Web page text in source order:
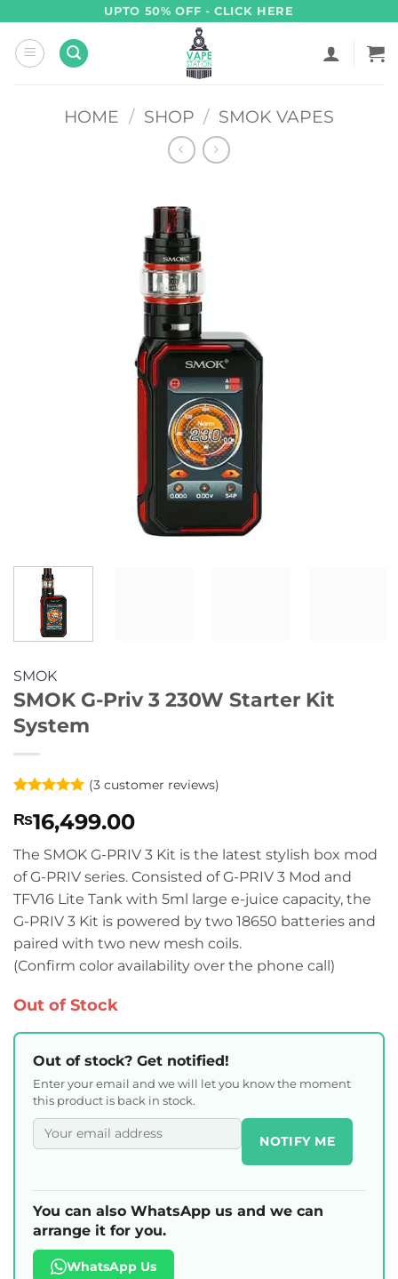
content
UPTO 50% OFF - CLICK HERE
HOME / SHOP / SMOK VAPES
SMOK
SMOK G-Priv 3 230W Starter Kit
System
out of 5
based on
customer
ratings
(3customer reviews)
₨16,499.00
The SMOK G-PRIV 3 Kit is the latest stylish box mod
of G-PRIV series. Consisted of G-PRIV 3 Mod and
TFV16 Lite Tank with 5ml large e-juice capacity, the
G-PRIV 3 Kit is powered by two 18650 batteries and
paired with two new mesh coils.
(Confirm color availability over the phone call)
Out of Stock
Out of stock? Get notified!
Enter your email and we will let you know the moment
this product is back in stock.
NOTIFY ME
You can also WhatsApp us and we can
arrange it for you.
WhatsApp Us